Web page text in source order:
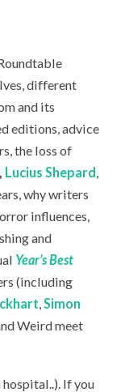
different
and its
editions, advice
the loss of
, Lucius Shepard,
why writers
influences,
and
Year’s Best
(including
,Simon
Weird meet
If you